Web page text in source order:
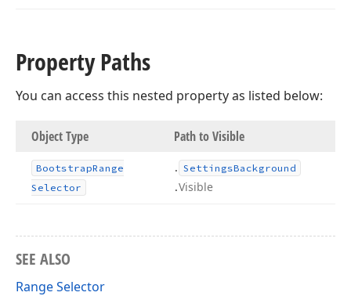
Property Paths
You can access this nested property as listed below:
Object Type Path to Visible
BootstrapRange
Selector
. SettingsBackground
.Visible
SEE ALSO
Range Selector